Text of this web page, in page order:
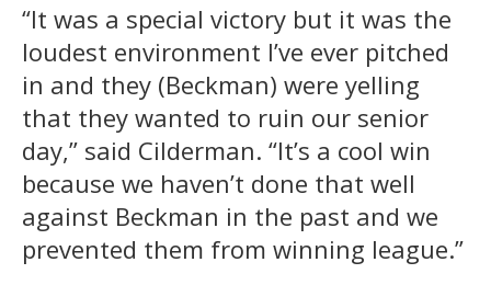
“It was a special victory but it was the
loudest environment I’ve ever pitched
in and they (Beckman) were yelling
that they wanted to ruin our senior
day,” said Cilderman. “It’s a cool win
because we haven’t done that well
against Beckman in the past and we
prevented them from winning league.”